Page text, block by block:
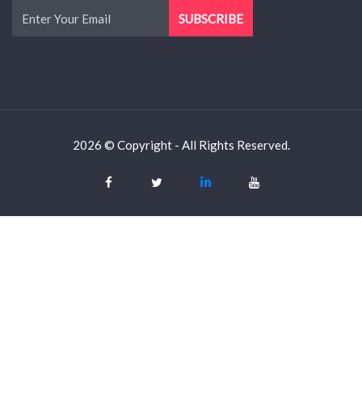
2026 © Copyright - All Rights Reserved.